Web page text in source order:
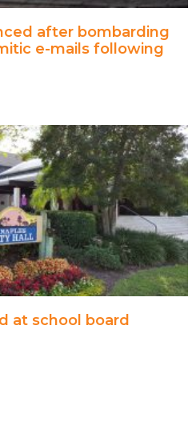
after bombarding
e-mails following
at school board